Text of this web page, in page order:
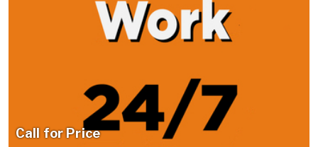
Call for Price